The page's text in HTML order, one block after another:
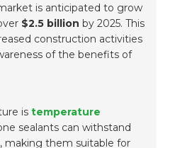
is anticipated to grow
$2.5 billion by 2025. This
construction activities
of the benefits of
istemperature
sealants can withstand
making them suitable for